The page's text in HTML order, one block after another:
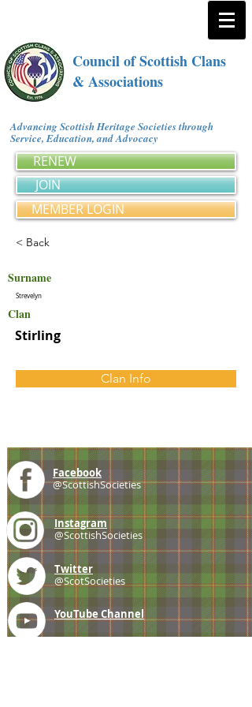
Council of Scottish Clans
& Associations
Advancing Scottish Heritage Societies through
Service, Education, and Advocacy
RENEW
JOIN
MEMBER LOGIN
< Back
Surname
Strevelyn
Clan
Stirling
Clan Info
Facebook
@ScottishSocieties
Instagram
@ScottishSocieties
Twitter
@ScotSocieties
YouTube Channel